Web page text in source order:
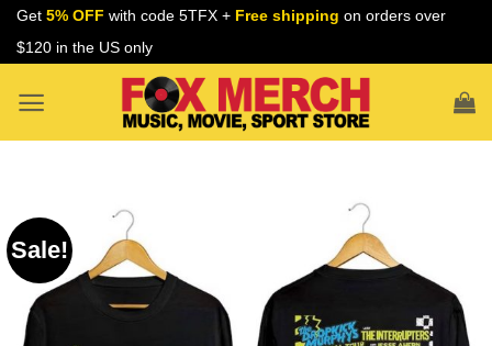
Skip
Get 5% OFF with code 5TFX + Free shipping on orders over
$120 in the US only
Sale!